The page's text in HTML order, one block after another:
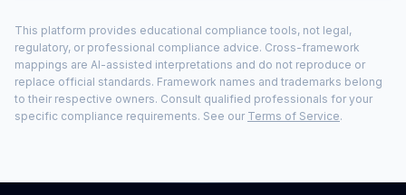
This platform provides educational compliance tools, not legal,
regulatory, or professional compliance advice. Cross-framework
mappings are AI-assisted interpretations and do not reproduce or
replace official standards. Framework names and trademarks belong
to their respective owners. Consult qualified professionals for your
specific compliance requirements. See our Terms of Service.